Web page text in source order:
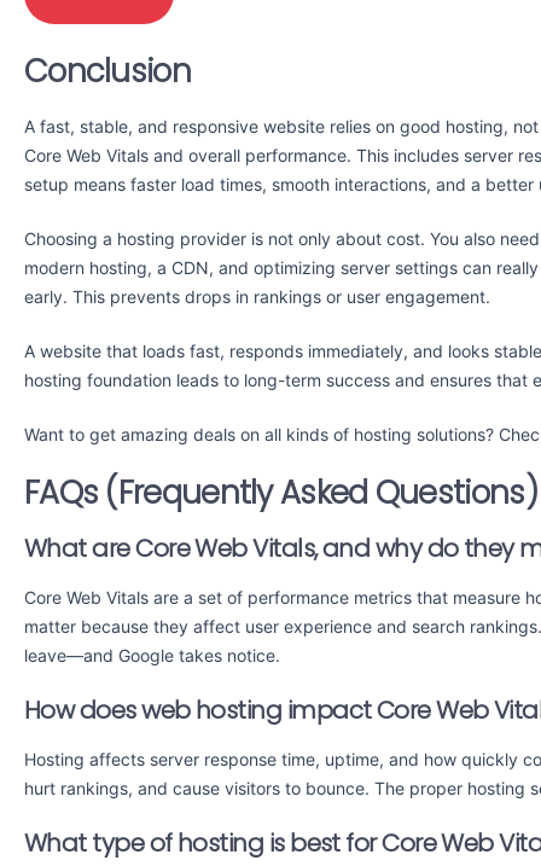
Conclusion
A fast, stable, and responsive website relies on good hosting,
Core Web Vitals and overall performance. This includes server
setup means faster load times, smooth interactions, and a better
Choosing a hosting provider is not only about cost. You also
modern hosting, a CDN, and optimizing server settings can
early. This prevents drops in rankings or user engagement.
A website that loads fast, responds immediately, and looks
hosting foundation leads to long-term success and ensures that
Want to get amazing deals on all kinds of hosting solutions?
FAQs (Frequently Asked Questions)
What are Core Web Vitals, and why do they
Core Web Vitals are a set of performance metrics that measure
matter because they affect user experience and search
leave—and Google takes notice.
How does web hosting impact Core Web
Hosting affects server response time, uptime, and how quickly
hurt rankings, and cause visitors to bounce. The proper hosting
What type of hosting is best for Core Web